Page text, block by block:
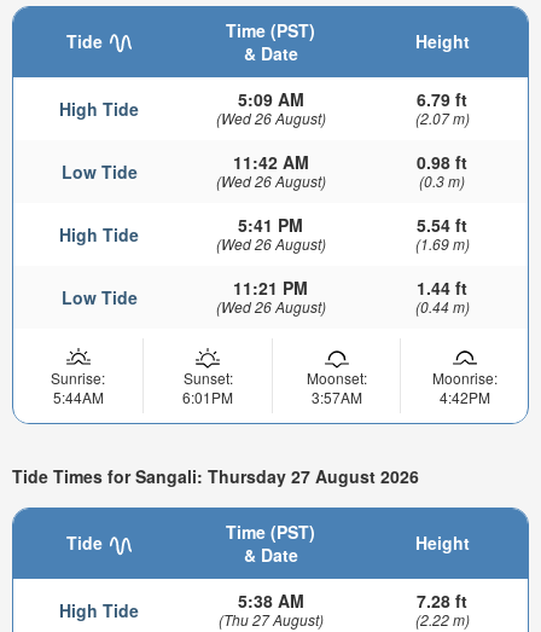
Tide
Time (PST)
& Date
Height
High Tide 5:09 AM
(Wed 26 August)
6.79 ft
(2.07 m)
Low Tide 11:42 AM
(Wed 26 August)
0.98 ft
(0.3 m)
High Tide 5:41 PM
(Wed 26 August)
5.54 ft
(1.69 m)
Low Tide 11:21 PM
(Wed 26 August)
1.44 ft
(0.44 m)
Sunrise:
5:44AM
Sunset:
6:01PM
Moonset:
3:57AM
Moonrise:
4:42PM
Tide Times for Sangali: Thursday 27 August 2026
Tide
Time (PST)
& Date
Height
High Tide 5:38 AM
(Thu 27 August)
7.28 ft
(2.22 m)